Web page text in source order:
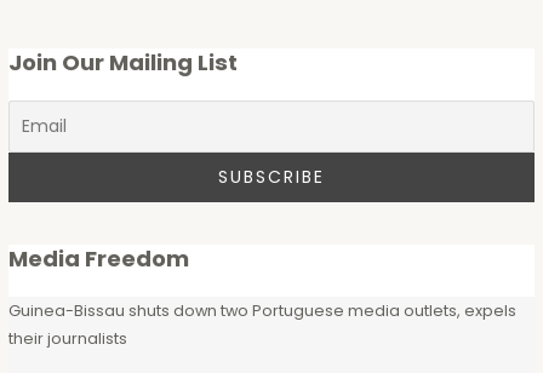
Join Our Mailing List
Media Freedom
Guinea-Bissau shuts down two Portuguese media outlets, expels
their journalists